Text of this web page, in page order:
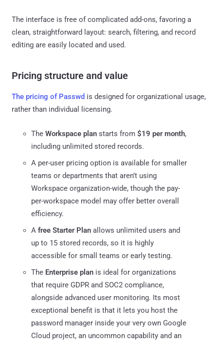
The interface is free of complicated add-ons, favoring a
clean, straightforward layout: search, filtering, and record
editing are easily located and used.
Pricing structure and value
The pricing of Passwd is designed for organizational usage,
rather than individual licensing.
The Workspace plan starts from $19 per month,
including unlimited stored records.
A per-user pricing option is available for smaller
teams or departments that aren’t using
Workspace organization-wide, though the pay-
per-workspace model may offer better overall
efficiency.
A free Starter Plan allows unlimited users and
up to 15 stored records, so it is highly
accessible for small teams or early testing.
The Enterprise plan is ideal for organizations
that require GDPR and SOC2 compliance,
alongside advanced user monitoring. Its most
exceptional benefit is that it lets you host the
password manager inside your very own Google
Cloud project, an uncommon capability and an